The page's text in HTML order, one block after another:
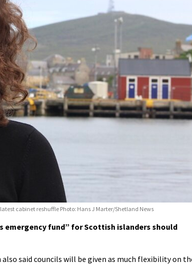
cabinet reshuffle Photo: Hans J Marter/Shetland News
emergency fund” for Scottish islanders should
said councils will be given as much flexibility on